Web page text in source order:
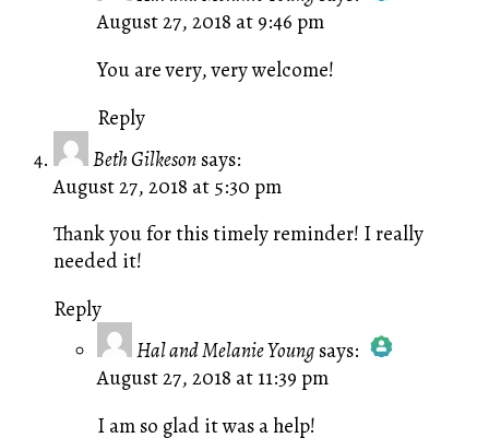
The Real Person Badge!
Anti-Spam by CleanTalk
August 27, 2018 at 9:46 pm
You are very, very welcome!
Reply
Beth Gilkeson says:
August 27, 2018 at 5:30 pm
Thank you for this timely reminder! I really
needed it!
Reply
Hal and Melanie Young says:
The Real Person Badge!
Anti-Spam by CleanTalk
August 27, 2018 at 11:39 pm
I am so glad it was a help!